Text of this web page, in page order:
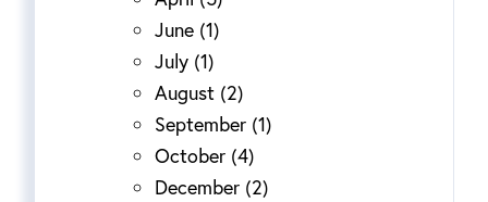
June (1)
July (1)
August (2)
September (1)
October (4)
December (2)